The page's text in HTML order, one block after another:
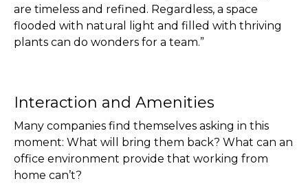
are timeless and refined. Regardless, a space
flooded with natural light and filled with thriving
plants can do wonders for a team.”
Interaction and Amenities
Many companies find themselves asking in this
moment: What will bring them back? What can an
office environment provide that working from
home can’t?